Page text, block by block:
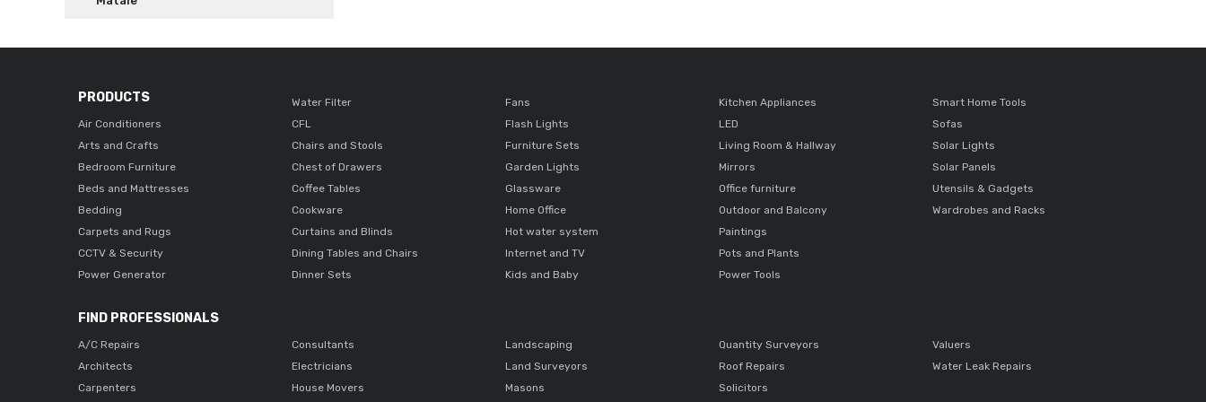
PRODUCTS
Air Conditioners
Arts and Crafts
Bedroom Furniture
Beds and Mattresses
Bedding
Carpets and Rugs
CCTV & Security
Power Generator
Water Filter
CFL
Chairs and Stools
Chest of Drawers
Coffee Tables
Cookware
Curtains and Blinds
Dining Tables and Chairs
Dinner Sets
Fans
Flash Lights
Furniture Sets
Garden Lights
Glassware
Home Office
Hot water system
Internet and TV
Kids and Baby
Kitchen Appliances
LED
Living Room & Hallway
Mirrors
Office furniture
Outdoor and Balcony
Paintings
Pots and Plants
Power Tools
Smart Home Tools
Sofas
Solar Lights
Solar Panels
Utensils & Gadgets
Wardrobes and Racks
FIND PROFESSIONALS
A/C Repairs
Architects
Carpenters
Consultants
Electricians
House Movers
Landscaping
Land Surveyors
Masons
Quantity Surveyors
Roof Repairs
Solicitors
Valuers
Water Leak Repairs